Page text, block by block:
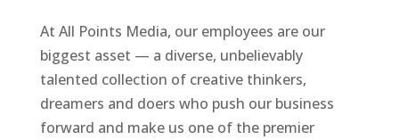
At All Points Media, our employees are our
biggest asset — a diverse, unbelievably
talented collection of creative thinkers,
dreamers and doers who push our business
forward and make us one of the premier